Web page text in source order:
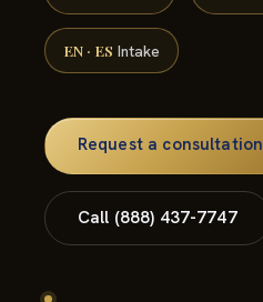
EN · ES Intake
Request a consultation
Call (888) 437-7747